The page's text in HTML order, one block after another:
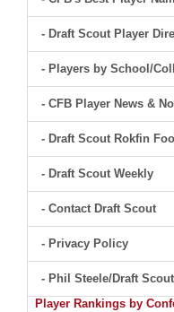
- Draft Scout Player
- Players by School/
- CFB Player News &
- Draft Scout Rokfin
- Draft Scout Weekly
- Contact Draft Scout
- Privacy Policy
- Phil Steele/Draft Scout
Player Rankings by